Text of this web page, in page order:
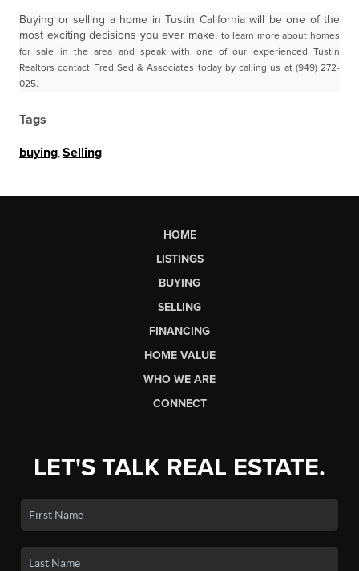
Buying or selling a home in Tustin California will be one of the
most exciting decisions you ever make, to learn more about homes
for sale in the area and speak with one of our experienced Tustin
Realtorscontact Fred Sed & Associates today by calling us at (949) 272-
025.
Tags
buying Selling
HOME
LISTINGS
BUYING
SELLING
FINANCING
HOME VALUE
WHO WE ARE
CONNECT
LET'S TALK REAL ESTATE.